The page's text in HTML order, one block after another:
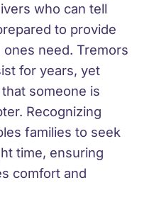
who can tell
to provide
need. Tremors
for years, yet
someone is
Recognizing
families to seek
time, ensuring
comfort and